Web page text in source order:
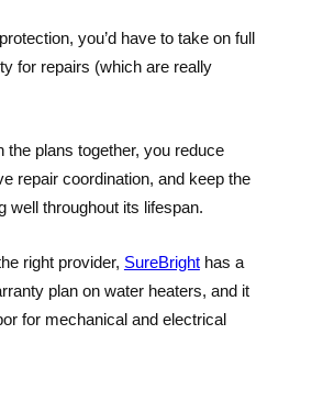
you’d have to take on full
for repairs (which are really
the plans together, you reduce
repair coordination, and keep the
well throughout its lifespan.
right provider, SureBrighthas a
plan on water heaters, and it
for mechanical and electrical